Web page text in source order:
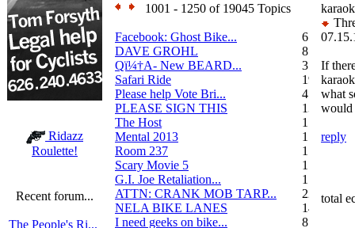
Ridazz
Roulette!
Recent forum...
The People's Ri...
1001 - 1250 of 19045 Topics
Facebook: Ghost Bike...
6
DAVE GROHL
8
Qï¼†A- New BEARD...
3
Safari Ride
19
Please help Vote Bri...
4
PLEASE SIGN THIS
13
The Host
1
Mental 2013
1
Room 237
1
Scary Movie 5
1
G.I. Joe Retaliation...
1
ATTN: CRANK MOB TARP...
22
NELA BIKE LANES
14
I need geeks on bike...
8
If
what
would
reply
total